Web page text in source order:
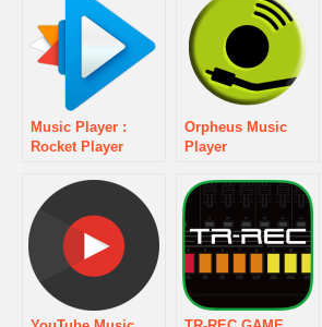
Music Player :
Rocket Player
Orpheus Music
Player